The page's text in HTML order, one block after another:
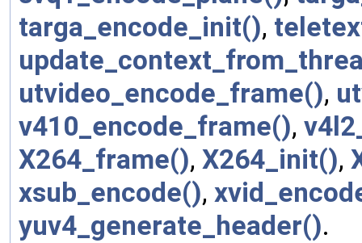
targa_encode_init(),
utvideo_encode_frame(),
v410_encode_frame(),
X264_frame(), X264_init(),
xsub_encode(),
yuv4_generate_header().